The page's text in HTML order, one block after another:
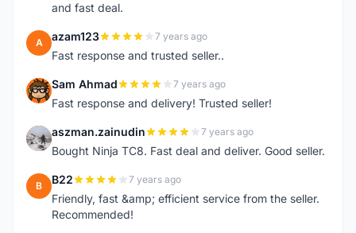
and fast deal.
A azam123 7 years ago
Fast response and trusted seller..
S Sam Ahmad 7 years ago
Fast response and delivery! Trusted seller!
A aszman.zainudin 7 years ago
Bought Ninja TC8. Fast deal and deliver. Good seller.
B B22 7 years ago
Friendly, fast &amp; efficient service from the seller.
Recommended!